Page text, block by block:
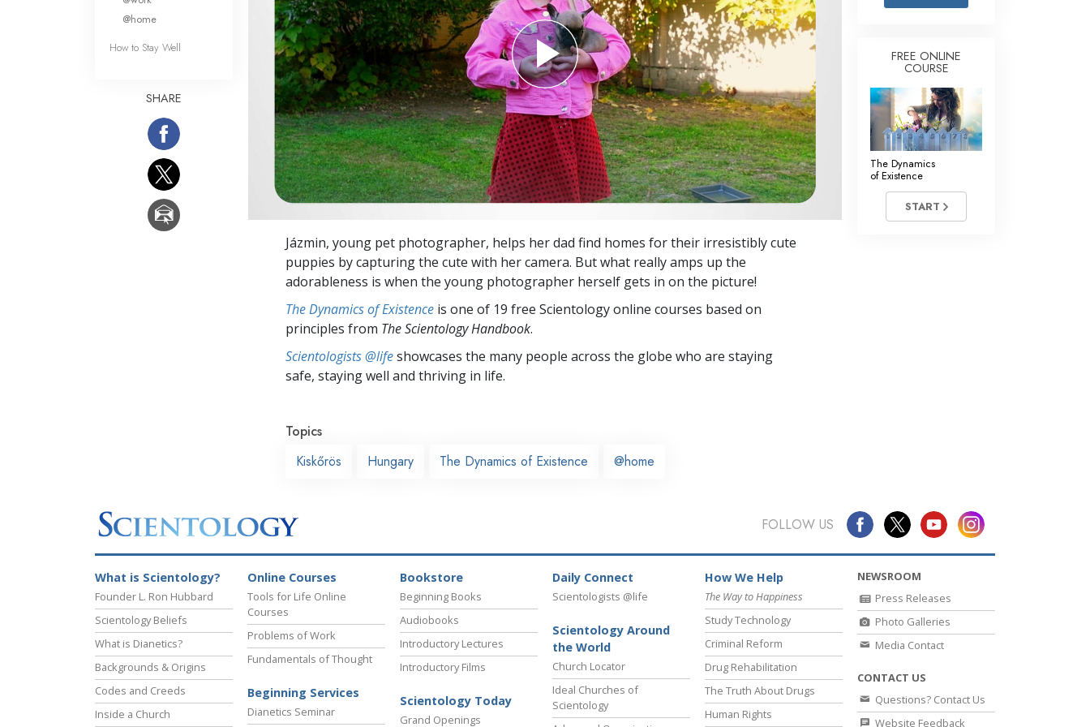
Answers to Drugs
Children
Tools for the Workplace
Ethics and Conditions
The Cause of Suppression
Investigations
Basics of Organising
Fundamentals of Public Relations
Targets and Goals
The Technology of Study
Communication
Jázmin, young pet photographer, helps her dad find homes for their irresistibly cute
puppies by capturing the cute with her camera. But what really amps up the
adorableness is when the young photographer herself gets in on the picture!
The Dynamics of Existence is one of 19 free Scientology online courses based on
principles from The Scientology Handbook.
Scientologists @lifeshowcases the many people across the globe who are staying
safe, staying well and thriving in life.
Topics
Kiskőrös
Hungary The Dynamics of Existence @home
@home
How to Stay Well
SHARE
FREE ONLINE
COURSE
The Dynamics
of Existence
START
FOLLOW US
What is Scientology?
Founder L. Ron Hubbard
Scientology Beliefs
What is Dianetics?
Backgrounds & Origins
Codes and Creeds
Inside a Church
Online Courses
Tools for Life Online
Courses
Problems of Work
Fundamentals of Thought
Beginning Services
Dianetics Seminar
Bookstore
Beginning Books
Audiobooks
Introductory Lectures
Introductory Films
Scientology Today
Grand Openings
Daily Connect
Scientologists @life
Scientology Around
the World
Church Locator
Ideal Churches of
Scientology
How We Help
The Way to Happiness
Study Technology
Criminal Reform
Drug Rehabilitation
The Truth About Drugs
Human Rights
NEWSROOM
Press Releases
Photo Galleries
Media Contact
CONTACT US
Questions? Contact Us
Website Feedback